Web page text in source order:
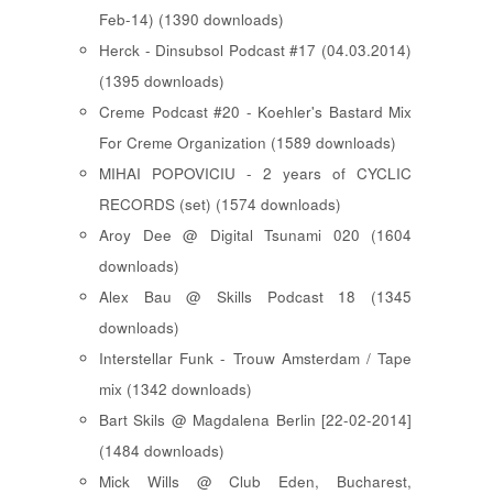
Feb-14) (1390 downloads)
Herck - Dinsubsol Podcast #17 (04.03.2014)
(1395 downloads)
Creme Podcast #20 - Koehler's Bastard Mix
For Creme Organization (1589 downloads)
MIHAI POPOVICIU - 2 years of CYCLIC
RECORDS (set) (1574 downloads)
Aroy Dee @ Digital Tsunami 020 (1604
downloads)
Alex Bau @ Skills Podcast 18 (1345
downloads)
Interstellar Funk - Trouw Amsterdam / Tape
mix (1342 downloads)
Bart Skils @ Magdalena Berlin [22-02-2014]
(1484 downloads)
Mick Wills @ Club Eden, Bucharest,